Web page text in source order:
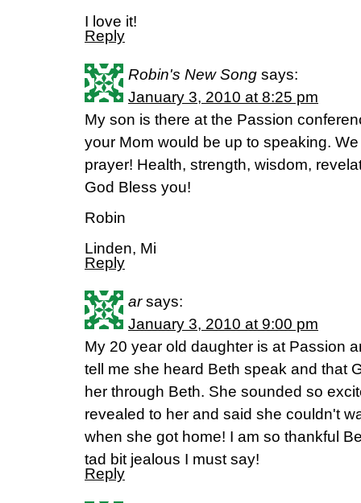
I love it!
Reply
Robin's New Song says:
January 3, 2010 at 8:25 pm
My son is there at the Passion
your Mom would be up to speaking.
prayer! Health, strength, wisdom,
God Bless you!
Robin
Linden, Mi
Reply
ar says:
January 3, 2010 at 9:00 pm
My 20 year old daughter is at Passion
tell me she heard Beth speak and that
her through Beth. She sounded so
revealed to her and said she couldn't
when she got home! I am so thankful
tad bit jealous I must say!
Reply